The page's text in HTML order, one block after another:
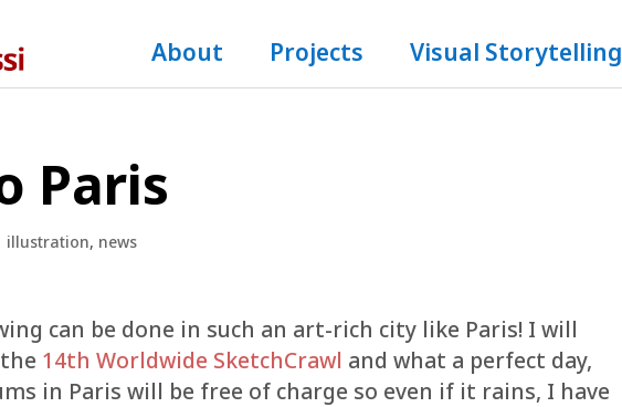
About Projects Visual Storytelling
Paris
illustration, news
can be done in such an art-rich city like Paris! I will
14th Worldwide SketchCrawl and what a perfect day,
in Paris will be free of charge so even if it rains, I have